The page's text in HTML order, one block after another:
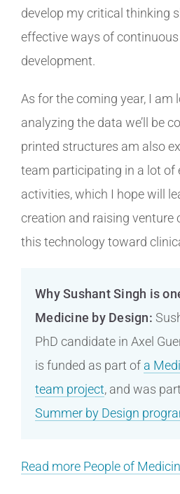
develop my critical thinking
effective ways of
development.
As for the coming year, I am
analyzing the data we’ll be
printed structures am also
team participating in a lot of
activities, which I hope will
creation and raising venture
this technology toward
Why Sushant Singh is
Medicine by Design:
PhD candidate in Axel
is funded as part of a
team project, and was
Summer by Design
Read more People of